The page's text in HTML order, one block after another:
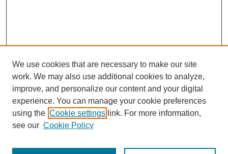
About This Journal
We use cookies that are necessary to make our site
work. We may also use additional cookies to analyze,
improve, and personalize our content and your digital
experience. You can manage your cookie preferences
using the Cookie settings link. For more information,
see our Cookie Policy